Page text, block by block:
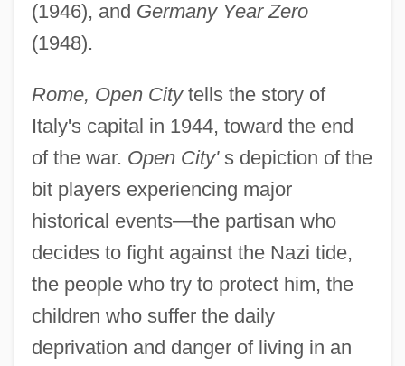
(1946), and Germany Year Zero
(1948).
Rome, Open Citytells the story of
Italy's capital in 1944, toward the end
of the war. Open City's depiction of the
bit players experiencing major
historical events—the partisan who
decides to fight against the Nazi tide,
the people who try to protect him, the
children who suffer the daily
deprivation and danger of living in an